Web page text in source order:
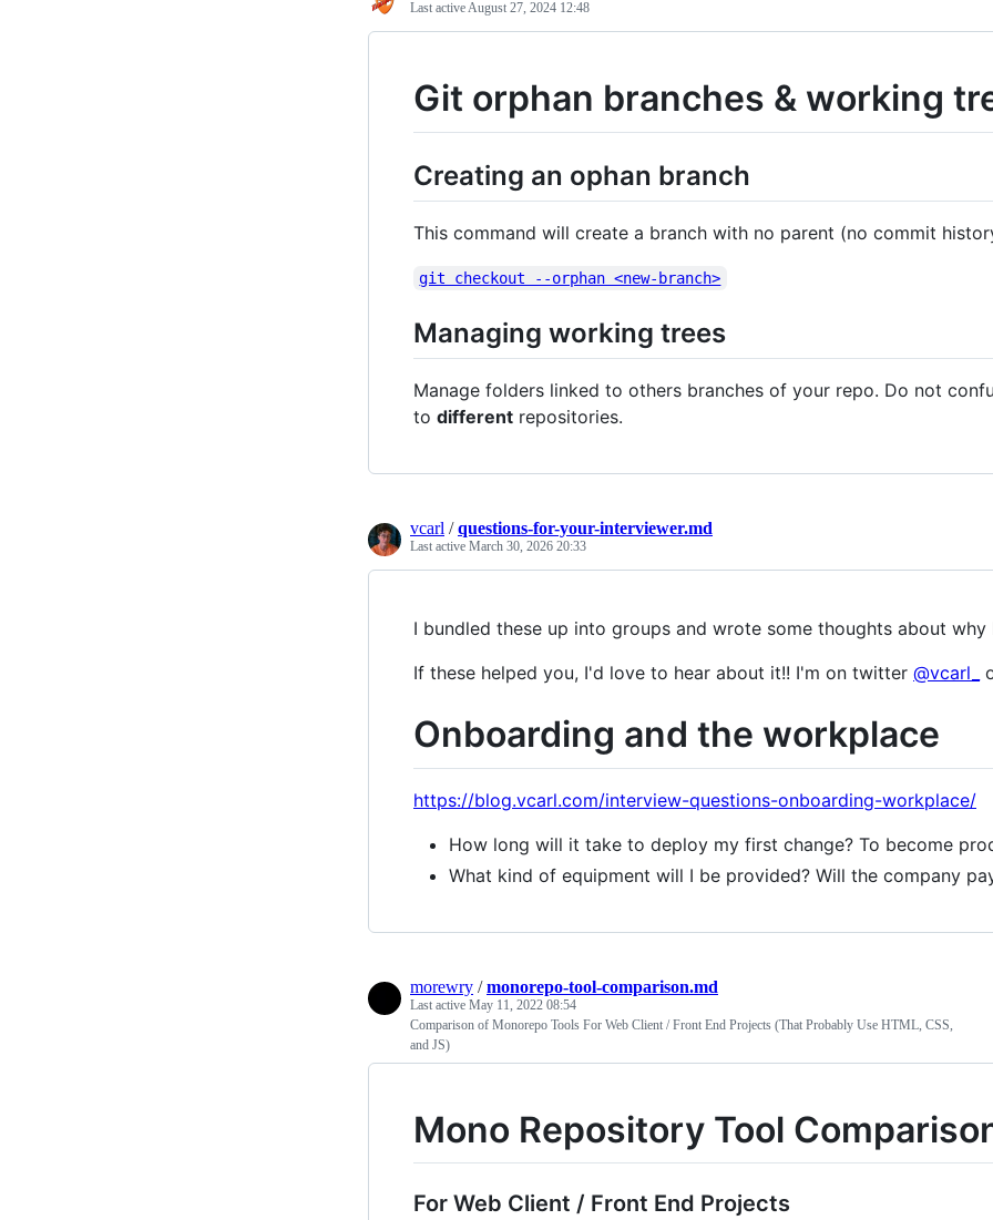
Last activeAugust 27, 2024 12:48
Git orphan branches & working
Creating an ophan branch
This command will create a branch with no parent (no commit
git checkout --orphan <new-branch>
Managing working trees
Manage folders linked to others branches of your repo. Do not
to different repositories.
vcarl /questions-for-your-interviewer.md
Last active March 30, 2026 20:33
I bundled these up into groups and wrote some thoughts about why
If these helped you, I'd love to hear about it!! I'm on twitter @vcarl_
Onboarding and the workplace
https://blog.vcarl.com/interview-questions-onboarding-workplace/
How long will it take to deploy my first change? To become
What kind of equipment will I be provided? Will the company
morewry /monorepo-tool-comparison.md
Last active May 11, 2022 08:54
Comparison of Monorepo Tools For Web Client / Front End Projects (That Probably Use HTML, CSS,
and JS)
Mono Repository Tool
For Web Client / Front End Projects